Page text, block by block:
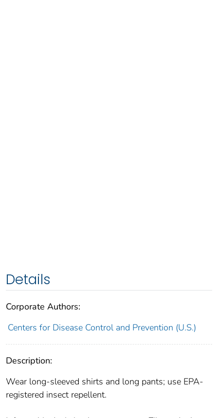
Details
Corporate Authors:
Centers for Disease Control and Prevention (U.S.)
Description:
Wear long-sleeved shirts and long pants; use EPA-
registered insect repellent.